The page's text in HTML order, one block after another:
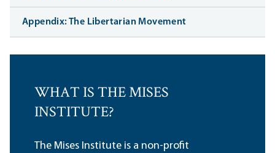
Appendix: The Libertarian Movement
WHAT IS THE MISES
INSTITUTE?
The Mises Institute is a non-profit